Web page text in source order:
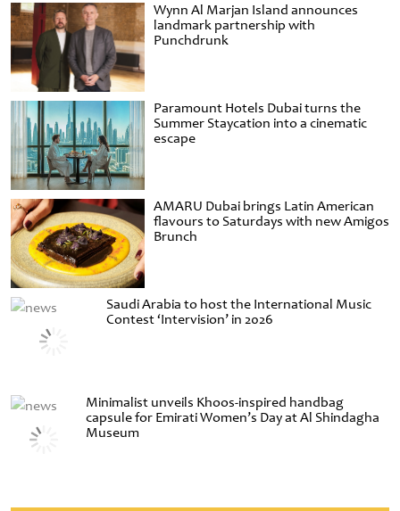
Wynn Al Marjan Island announces
landmark partnership with
Punchdrunk
Paramount Hotels Dubai turns the
Summer Staycation into a cinematic
escape
AMARU Dubai brings Latin American
flavours to Saturdays with new Amigos
Brunch
Saudi Arabia to host the International Music
Contest ‘Intervision’ in 2026
Minimalist unveils Khoos-inspired handbag
capsule for Emirati Women’s Day at Al Shindagha
Museum